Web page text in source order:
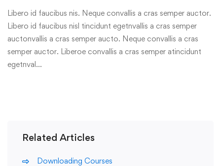
Libero id faucibus nis. Neque convallis a cras semper auctor.
Libero id faucibus nisl tincidunt egetnvallis a cras semper
auctonvallis a cras semper aucto. Neque convallis a cras
semper auctor. Liberoe convallis a cras semper atincidunt
egetnval…
Related Articles
Downloading Courses